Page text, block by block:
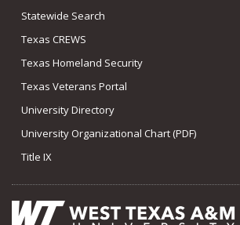
Statewide Search
Texas CREWS
Texas Homeland Security
Texas Veterans Portal
University Directory
University Organizational Chart (PDF)
Title IX